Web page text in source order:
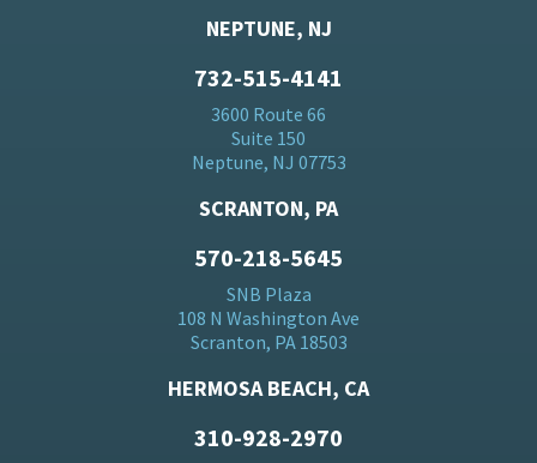
NEPTUNE, NJ
732-515-4141
3600 Route 66
Suite 150
Neptune, NJ 07753
SCRANTON, PA
570-218-5645
SNB Plaza
108 N Washington Ave
Scranton, PA 18503
HERMOSA BEACH, CA
310-928-2970